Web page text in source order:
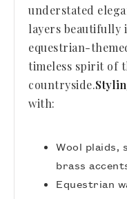
understated
layers
equestrian-
timeless spirit of
countryside.
with:
Wool plaids,
brass
Equestrian